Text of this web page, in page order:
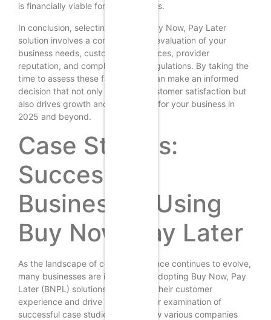
is financially viable for your business.
In conclusion, selecting the right Buy Now, Pay Later
solution involves a comprehensive evaluation of your
business needs, customer preferences, provider
reputation, and compliance with regulations. By taking the
time to assess these factors, you can make an informed
decision that not only enhances customer satisfaction but
also drives growth and profitability for your business in
2025 and beyond.
Case Studies:
Successful
Businesses Using
Buy Now, Pay Later
As the landscape of consumer finance continues to evolve,
many businesses are increasingly adopting Buy Now, Pay
Later (BNPL) solutions to enhance their customer
experience and drive sales. A closer examination of
successful case studies reveals how various companies